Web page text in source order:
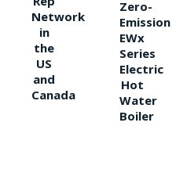
Network
in
the
US
and
Canada
Zero-
Emission
EWx
Series
Electric
Hot
Water
Boiler